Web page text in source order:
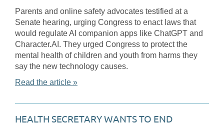
Parents and online safety advocates testified at a
Senate hearing, urging Congress to enact laws that
would regulate AI companion apps like ChatGPT and
Character.AI. They urged Congress to protect the
mental health of children and youth from harms they
say the new technology causes.
Read the article »
HEALTH SECRETARY WANTS TO END